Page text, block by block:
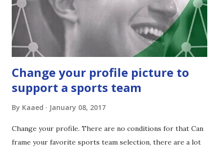
Change your profile picture to
support a sports team
By Kaaed January 08, 2017
Change your profile. There are no conditions for that Can
frame your favorite sports team selection, there are a lot